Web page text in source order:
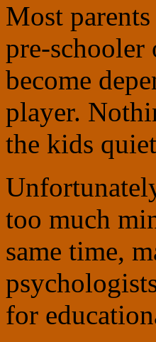
Most
pre-
become
player.
the kids
too much
same time,
for